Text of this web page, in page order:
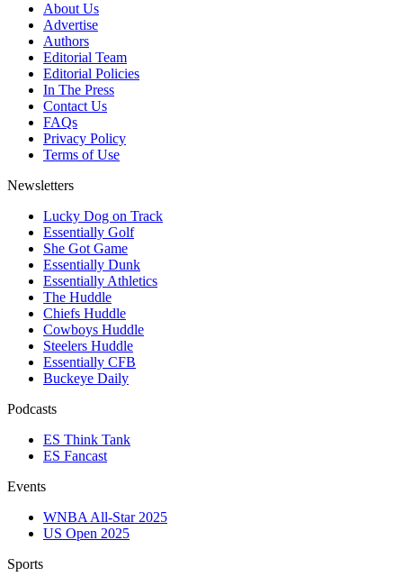
About Us
Advertise
Authors
Editorial Team
Editorial Policies
In The Press
Contact Us
FAQs
Privacy Policy
Terms of Use
Newsletters
Lucky Dog on Track
Essentially Golf
She Got Game
Essentially Dunk
Essentially Athletics
The Huddle
Chiefs Huddle
Cowboys Huddle
Steelers Huddle
Essentially CFB
Buckeye Daily
Podcasts
ES Think Tank
ES Fancast
Events
WNBA All-Star 2025
US Open 2025
Sports